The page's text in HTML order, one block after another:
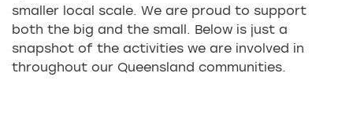
smaller local scale. We are proud to support
both the big and the small. Below is just a
snapshot of the activities we are involved in
throughout our Queensland communities.